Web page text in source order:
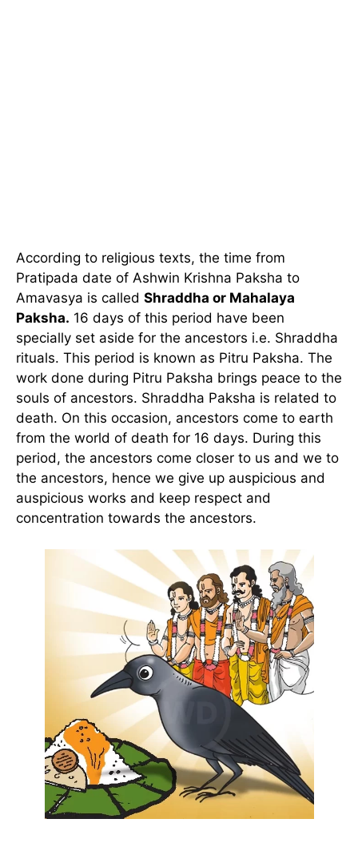
According to religious texts, the time from
Pratipada date of Ashwin Krishna Paksha to
Amavasya is called Shraddha or Mahalaya
Paksha. 16 days of this period have been
specially set aside for the ancestors i.e. Shraddha
rituals. This period is known as Pitru Paksha. The
work done during Pitru Paksha brings peace to the
souls of ancestors. Shraddha Paksha is related to
death. On this occasion, ancestors come to earth
from the world of death for 16 days. During this
period, the ancestors come closer to us and we to
the ancestors, hence we give up auspicious and
auspicious works and keep respect and
concentration towards the ancestors.